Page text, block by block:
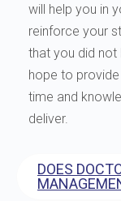
will help you in
reinforce your
that you did not
hope to
time and
deliver.
DOES